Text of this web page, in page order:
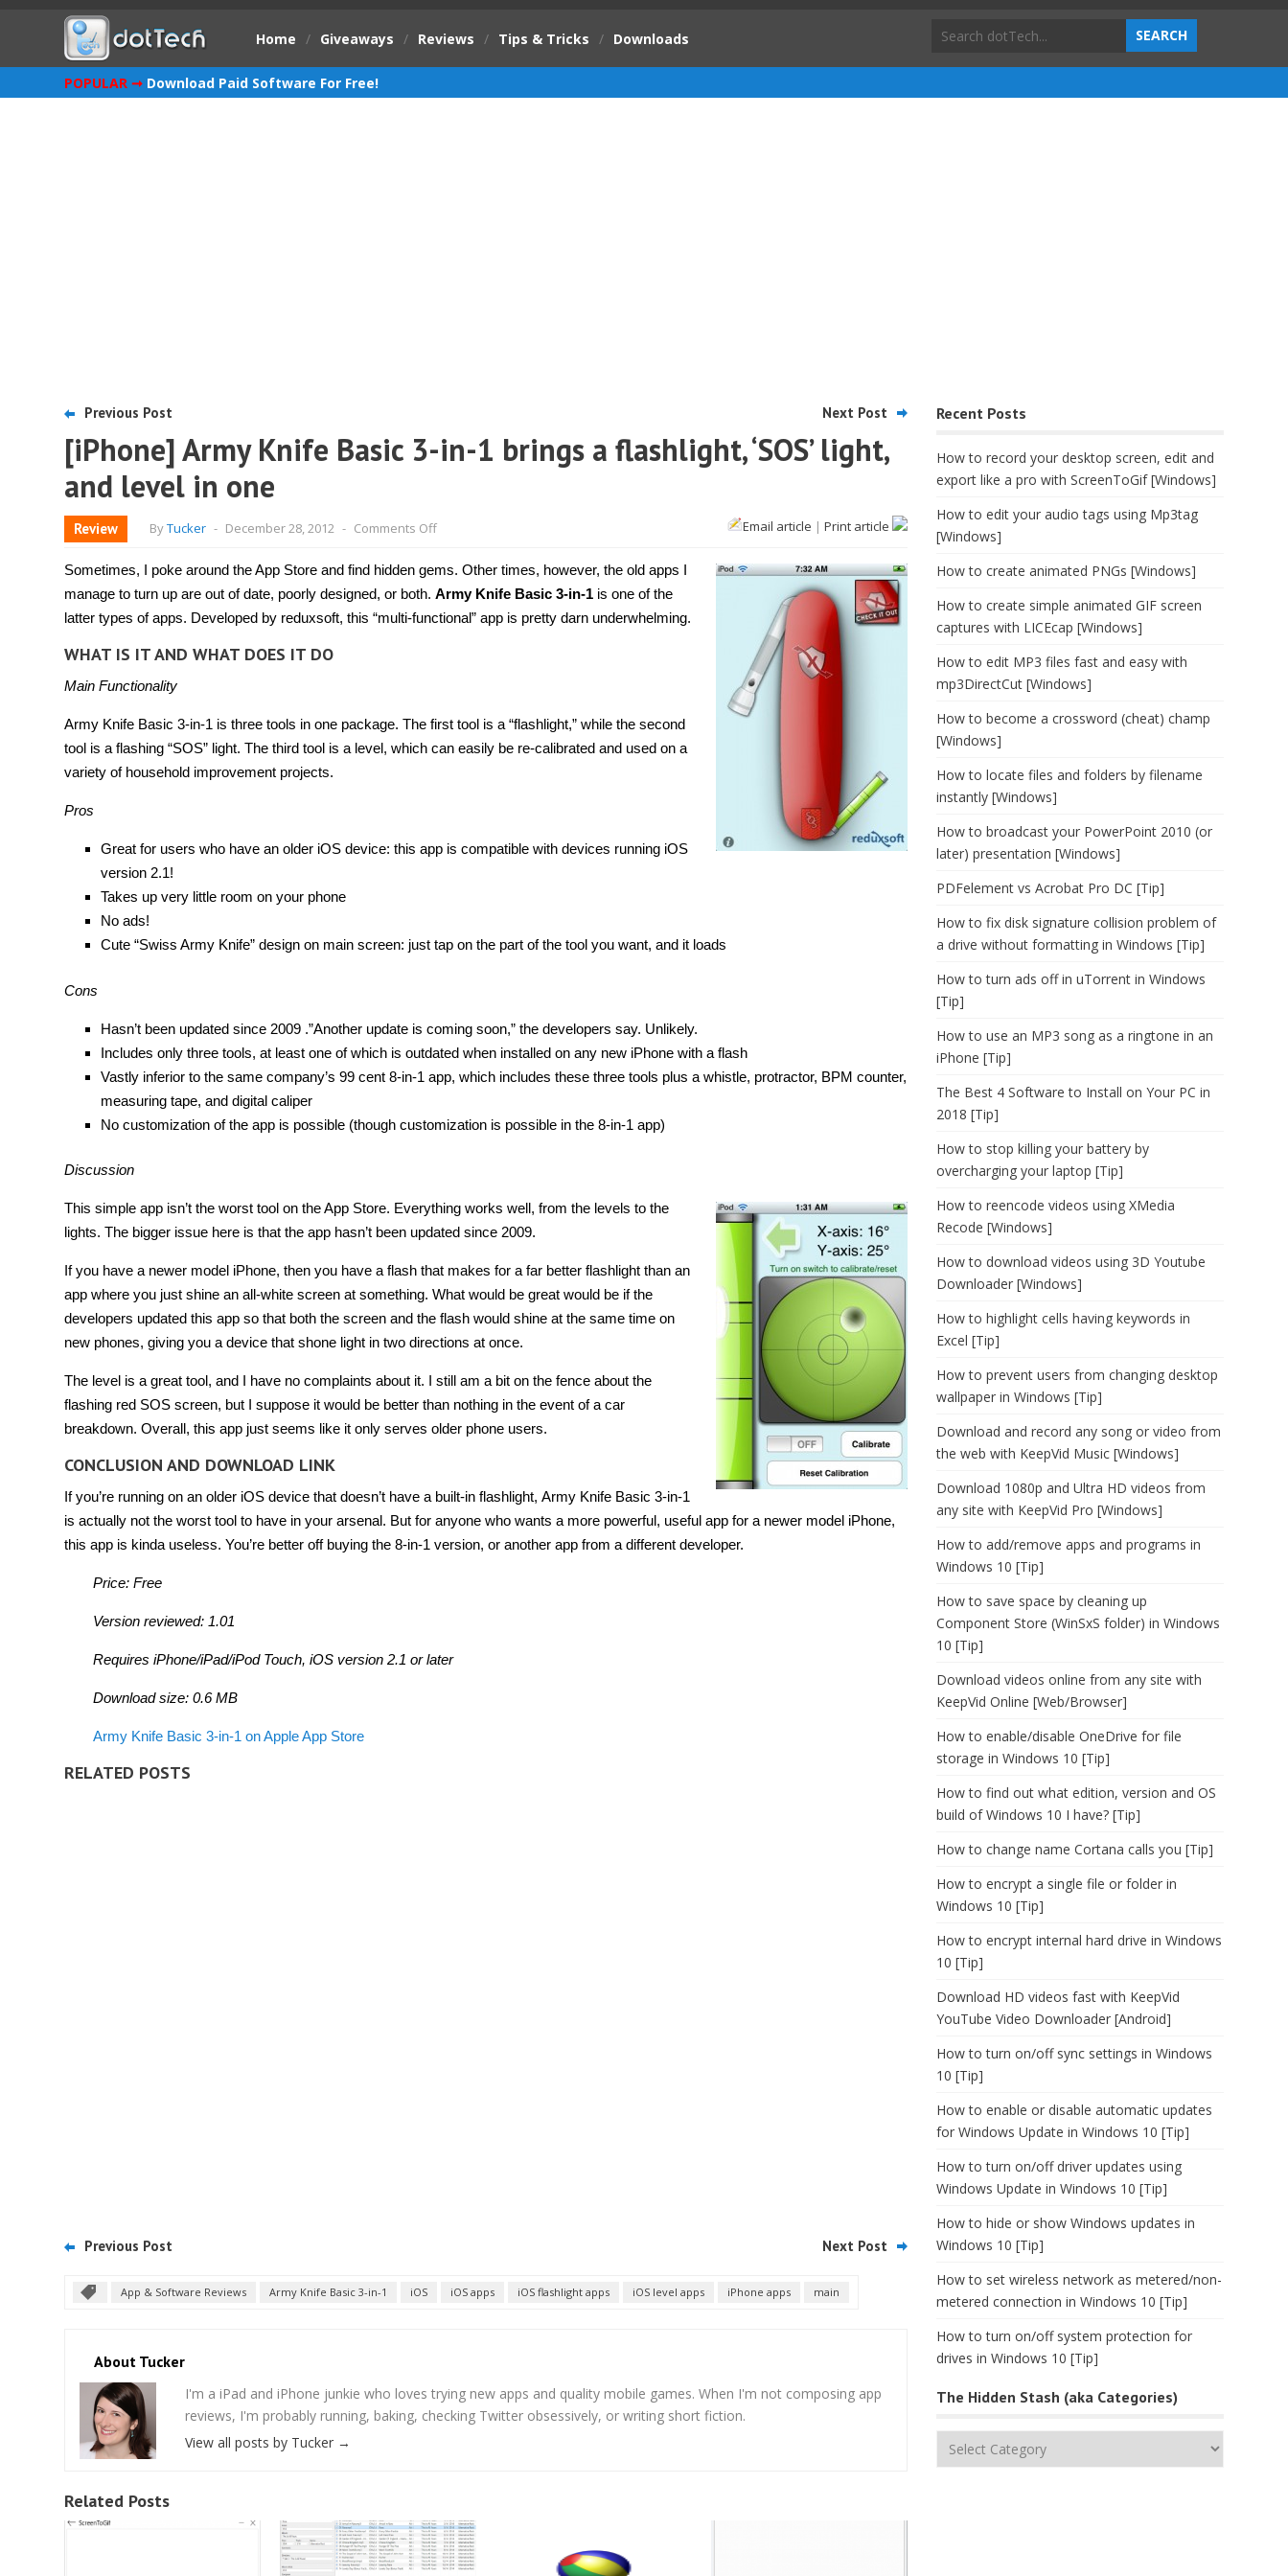
Home / Giveaways / Reviews / Tips & Tricks / Downloads
POPULAR ➞ Download Paid Software For Free!
Previous Post Next Post
[iPhone] Army Knife Basic 3-in-1 brings a flashlight, ‘SOS’ light,
and level in one
Review ByTucker - December 28, 2012 - Comments Offon
Knife
Basic
3-
1
level
one
Email article | Print article
Sometimes, I poke around the App Store and find hidden gems. Other times, however, the old apps I
manage to turn up are out of date, poorly designed, or both. Army Knife Basic 3-in-1 is one of the
latter types of apps. Developed by reduxsoft, this “multi-functional” app is pretty darn underwhelming.
WHAT IS IT AND WHAT DOES IT DO
Main Functionality
Army Knife Basic 3-in-1 is three tools in one package. The first tool is a “flashlight,” while the second
tool is a flashing “SOS” light. The third tool is a level, which can easily be re-calibrated and used on a
variety of household improvement projects.
Pros
Great for users who have an older iOS device: this app is compatible with devices running iOS
version 2.1!
Takes up very little room on your phone
No ads!
Cute “Swiss Army Knife” design on main screen: just tap on the part of the tool you want, and it loads
Cons
Hasn’t been updated since 2009 .”Another update is coming soon,” the developers say. Unlikely.
Includes only three tools, at least one of which is outdated when installed on any new iPhone with a flash
Vastly inferior to the same company’s 99 cent 8-in-1 app, which includes these three tools plus a whistle, protractor, BPM counter,
measuring tape, and digital caliper
No customization of the app is possible (though customization is possible in the 8-in-1 app)
Discussion
This simple app isn’t the worst tool on the App Store. Everything works well, from the levels to the
lights. The bigger issue here is that the app hasn’t been updated since 2009.
If you have a newer model iPhone, then you have a flash that makes for a far better flashlight than an
app where you just shine an all-white screen at something. What would be great would be if the
developers updated this app so that both the screen and the flash would shine at the same time on
new phones, giving you a device that shone light in two directions at once.
The level is a great tool, and I have no complaints about it. I still am a bit on the fence about the
flashing red SOS screen, but I suppose it would be better than nothing in the event of a car
breakdown. Overall, this app just seems like it only serves older phone users.
CONCLUSION AND DOWNLOAD LINK
If you’re running on an older iOS device that doesn’t have a built-in flashlight, Army Knife Basic 3-in-1
is actually not the worst tool to have in your arsenal. But for anyone who wants a more powerful, useful app for a newer model iPhone,
this app is kinda useless. You’re better off buying the 8-in-1 version, or another app from a different developer.
Price: Free
Version reviewed: 1.01
Requires iPhone/iPad/iPod Touch, iOS version 2.1 or later
Download size: 0.6 MB
Army Knife Basic 3-in-1 on Apple App Store
RELATED POSTS
Previous Post Next Post
App & Software Reviews Army Knife Basic 3-in-1 iOS iOS apps iOS flashlight apps iOS level apps iPhone apps main
About Tucker
I'm a iPad and iPhone junkie who loves trying new apps and quality mobile games. When I'm not composing app
reviews, I'm probably running, baking, checking Twitter obsessively, or writing short fiction.
View all posts by Tucker →
Related Posts
Recent Posts
How to record your desktop screen, edit and
export like a pro with ScreenToGif [Windows]
How to edit your audio tags using Mp3tag
[Windows]
How to create animated PNGs [Windows]
How to create simple animated GIF screen
captures with LICEcap [Windows]
How to edit MP3 files fast and easy with
mp3DirectCut [Windows]
How to become a crossword (cheat) champ
[Windows]
How to locate files and folders by filename
instantly [Windows]
How to broadcast your PowerPoint 2010 (or
later) presentation [Windows]
PDFelement vs Acrobat Pro DC [Tip]
How to fix disk signature collision problem of
a drive without formatting in Windows [Tip]
How to turn ads off in uTorrent in Windows
[Tip]
How to use an MP3 song as a ringtone in an
iPhone [Tip]
The Best 4 Software to Install on Your PC in
2018 [Tip]
How to stop killing your battery by
overcharging your laptop [Tip]
How to reencode videos using XMedia
Recode [Windows]
How to download videos using 3D Youtube
Downloader [Windows]
How to highlight cells having keywords in
Excel [Tip]
How to prevent users from changing desktop
wallpaper in Windows [Tip]
Download and record any song or video from
the web with KeepVid Music [Windows]
Download 1080p and Ultra HD videos from
any site with KeepVid Pro [Windows]
How to add/remove apps and programs in
Windows 10 [Tip]
How to save space by cleaning up
Component Store (WinSxS folder) in Windows
10 [Tip]
Download videos online from any site with
KeepVid Online [Web/Browser]
How to enable/disable OneDrive for file
storage in Windows 10 [Tip]
How to find out what edition, version and OS
build of Windows 10 I have? [Tip]
How to change name Cortana calls you [Tip]
How to encrypt a single file or folder in
Windows 10 [Tip]
How to encrypt internal hard drive in Windows
10 [Tip]
Download HD videos fast with KeepVid
YouTube Video Downloader [Android]
How to turn on/off sync settings in Windows
10 [Tip]
How to enable or disable automatic updates
for Windows Update in Windows 10 [Tip]
How to turn on/off driver updates using
Windows Update in Windows 10 [Tip]
How to hide or show Windows updates in
Windows 10 [Tip]
How to set wireless network as metered/non-
metered connection in Windows 10 [Tip]
How to turn on/off system protection for
drives in Windows 10 [Tip]
The Hidden Stash (aka Categories)
The